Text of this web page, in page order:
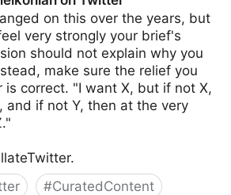
on this over the years, but
very strongly your brief's
should not explain why you
make sure the relief you
is correct. "I want X, but if not X,
and if not Y, then at the very
#CuratedContent